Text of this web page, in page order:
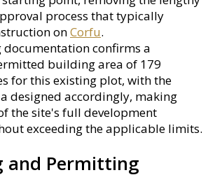
process that typically
onCorfu.
documentation confirms a
building area of 179
for this existing plot, with the
designed accordingly, making
the site's full development
exceeding the applicable limits.
and Permitting